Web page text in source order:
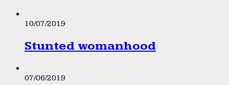
10/07/2019
Stunted womanhood
07/06/2019